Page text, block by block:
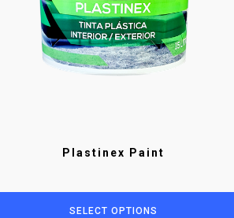
Plastinex Paint
SELECT OPTIONS